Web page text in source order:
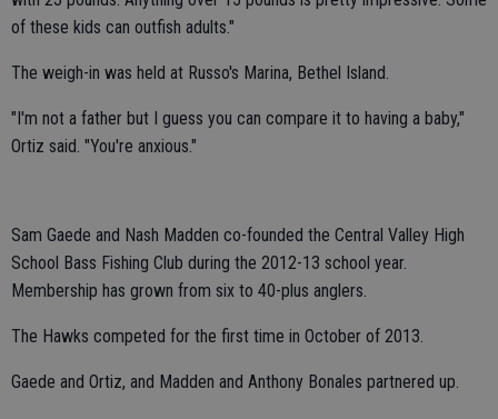
of these kids can outfish adults."
The weigh-in was held at Russo's Marina, Bethel Island.
"I'm not a father but I guess you can compare it to having a baby,"
Ortiz said. "You're anxious."
Sam Gaede and Nash Madden co-founded the Central Valley High
School Bass Fishing Club during the 2012-13 school year.
Membership has grown from six to 40-plus anglers.
The Hawks competed for the first time in October of 2013.
Gaede and Ortiz, and Madden and Anthony Bonales partnered up.